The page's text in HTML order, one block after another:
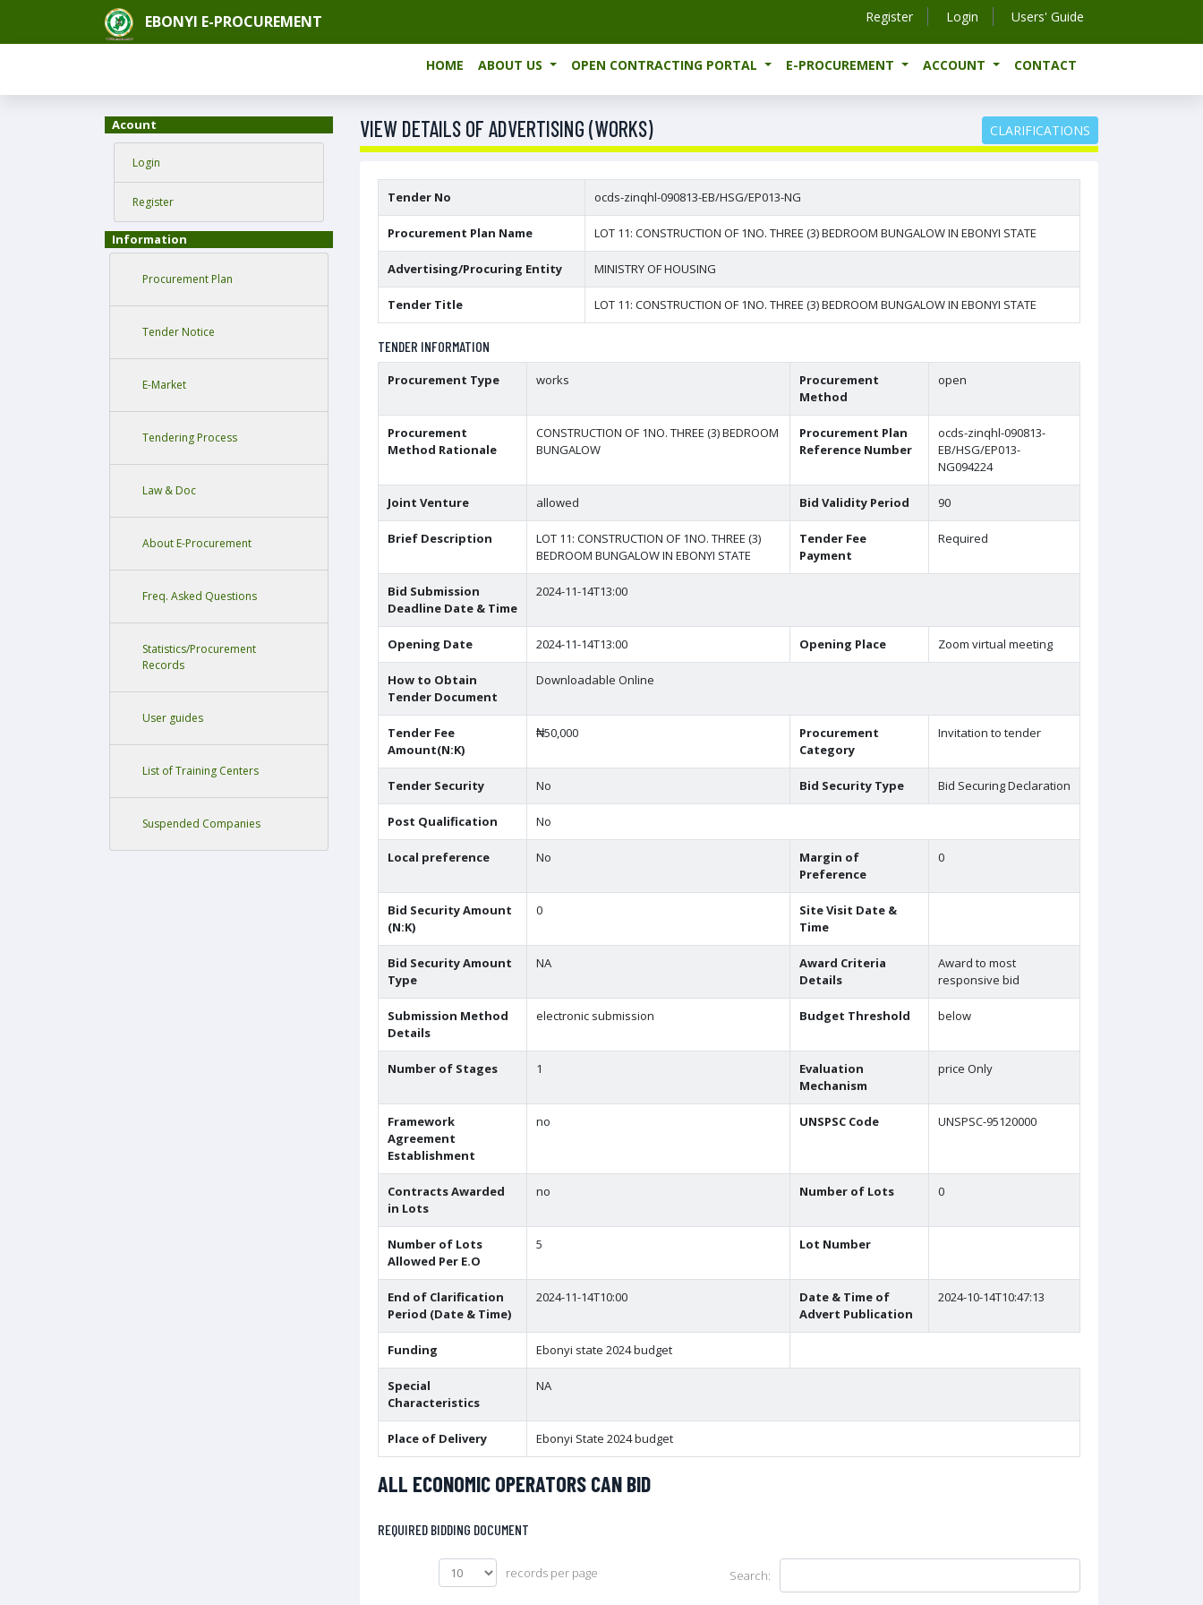
EBONYI E-PROCUREMENT Register Login Users' Guide
HOME ABOUT US OPEN CONTRACTING PORTAL E-PROCUREMENT ACCOUNT CONTACT
Acount
Login
Register
Information
Procurement Plan
Tender Notice
E-Market
Tendering Process
Law & Doc
About E-Procurement
Freq. Asked Questions
Statistics/Procurement
Records
User guides
List of Training Centers
Suspended Companies
VIEW DETAILS OF ADVERTISING (WORKS) CLARIFICATIONS
Tender No ocds-zinqhl-090813-EB/HSG/EP013-NG
Procurement Plan Name LOT 11: CONSTRUCTION OF 1NO. THREE (3) BEDROOM BUNGALOW IN EBONYI STATE
Advertising/Procuring Entity MINISTRY OF HOUSING
Tender Title LOT 11: CONSTRUCTION OF 1NO. THREE (3) BEDROOM BUNGALOW IN EBONYI STATE
TENDER INFORMATION
Procurement Type works
Procurement
Method
open
Procurement
Method Rationale
CONSTRUCTION OF 1NO. THREE (3) BEDROOM
BUNGALOW
Procurement Plan
Reference Number
ocds-zinqhl-090813-
EB/HSG/EP013-
NG094224
Joint Venture allowed Bid Validity Period 90
Brief Description
LOT 11: CONSTRUCTION OF 1NO. THREE (3)
BEDROOM BUNGALOW IN EBONYI STATE
Tender Fee
Payment
Required
Bid Submission
Deadline Date & Time
2024-11-14T13:00
Opening Date 2024-11-14T13:00 Opening Place Zoom virtual meeting
How to Obtain
Tender Document
Downloadable Online
Tender Fee
Amount(N:K)
₦50,000
Procurement
Category
Invitation to tender
Tender Security No Bid Security Type Bid Securing Declaration
Post Qualification No
Local preference No
Margin of
Preference
0
Bid Security Amount
(N:K)
0
Site Visit Date &
Time
Bid Security Amount
Type
NA
Award Criteria
Details
Award to most
responsive bid
Submission Method
Details
electronic submission Budget Threshold below
Number of Stages 1
Evaluation
Mechanism
price Only
Framework
Agreement
Establishment
no UNSPSC Code UNSPSC-95120000
Contracts Awarded
in Lots
no Number of Lots 0
Number of Lots
Allowed Per E.O
5 Lot Number
End of Clarification
Period (Date & Time)
2024-11-14T10:00
Date & Time of
Advert Publication
2024-10-14T10:47:13
Funding Ebonyi state 2024 budget
Special
Characteristics
NA
Place of Delivery Ebonyi State 2024 budget
ALL ECONOMIC OPERATORS CAN BID
REQUIRED BIDDING DOCUMENT
records per page Search: